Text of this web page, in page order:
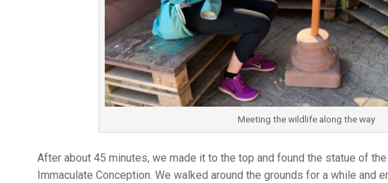
Meeting the wildlife along the way
After about 45 minutes, we made it to the top and found the statue of
Immaculate Conception. We walked around the grounds for a while and